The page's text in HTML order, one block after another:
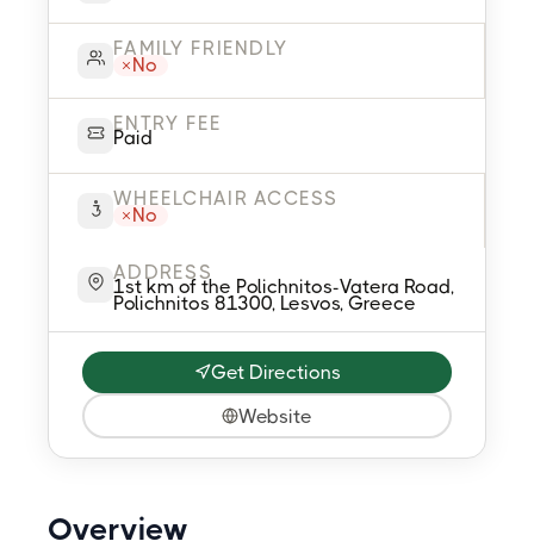
FAMILY FRIENDLY
No
ENTRY FEE
Paid
WHEELCHAIR ACCESS
No
ADDRESS
1st km of the Polichnitos-Vatera Road,
Polichnitos 81300, Lesvos, Greece
Get Directions
Website
Overview